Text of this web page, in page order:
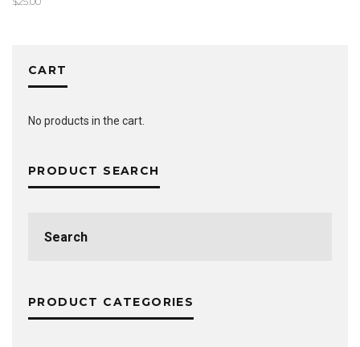
CART
No products in the cart.
PRODUCT SEARCH
for:
PRODUCT CATEGORIES